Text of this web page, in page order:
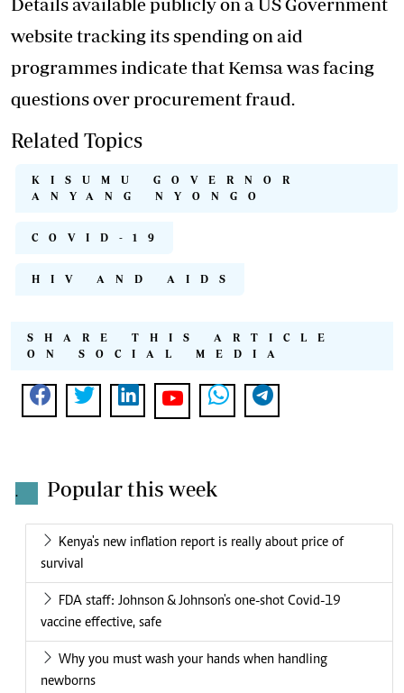
website tracking its spending on aid
programmes indicate that Kemsa was facing
questions over procurement fraud.
Related Topics
KISUMU GOVERNOR
ANYANG NYONGO
COVID-19
HIV AND AIDS
SHARE THIS ARTICLE
ON SOCIAL MEDIA
. Popular this week
Kenya's new inflation report is really about price of
survival
FDA staff: Johnson & Johnson's one-shot Covid-19
vaccine effective, safe
Why you must wash your hands when handling
newborns